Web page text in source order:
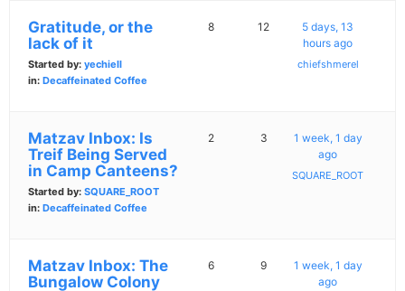
Gratitude, or the
lack of it
Started by: yechiell
in: Decaffeinated Coffee
8 12
5 days, 13
hours ago
chiefshmerel
Matzav Inbox: Is
Treif Being Served
in Camp Canteens?
Started by: SQUARE_ROOT
in: Decaffeinated Coffee
2 3
1 week, 1 day
ago
SQUARE_ROOT
Matzav Inbox: The
Bungalow Colony
6 9
1 week, 1 day
ago